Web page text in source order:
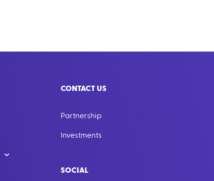
CONTACT US
Partnership
Investments
SOCIAL